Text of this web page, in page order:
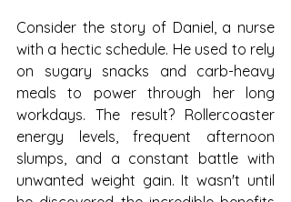
Consider the story of Daniel, a nurse
with a hectic schedule. He used to rely
on sugary snacks and carb-heavy
meals to power through her long
workdays. The result? Rollercoaster
energy levels, frequent afternoon
slumps, and a constant battle with
unwanted weight gain. It wasn't until